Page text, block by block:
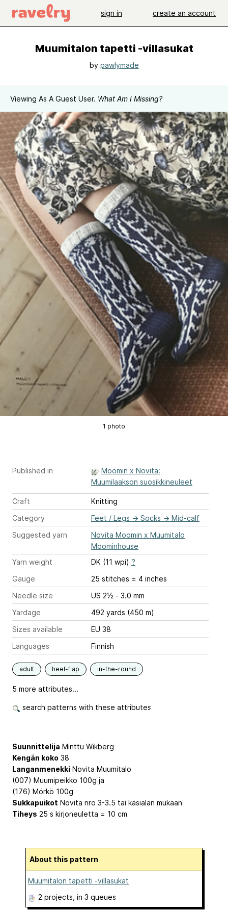
sign in create an account
Muumitalon tapetti -villasukat
by pawlymade
Viewing As A Guest User. What Am I Missing?
1 photo
Published in
Moomin x Novita:
Muumilaakson suosikkineuleet
Craft
Knitting
Category
Feet / Legs → Socks → Mid-calf
Suggested yarn
Novita Moomin x Muumitalo
Moominhouse
Yarn weight
DK (11 wpi) ?
Gauge
25 stitches = 4 inches
Needle size
US 2½ - 3.0 mm
Yardage
492 yards (450 m)
Sizes available
EU 38
Languages
Finnish
adult heel-flap in-the-round
5 more attributes...
search patterns with these attributes
Suunnittelija Minttu Wikberg
Kengän koko 38
Langanmenekki Novita Muumitalo
(007) Muumipeikko 100g ja
(176) Mörkö 100g
Sukkapuikot Novita nro 3-3.5 tai käsialan mukaan
Tiheys 25 s kirjoneuletta = 10 cm
About this pattern
Muumitalon tapetti -villasukat
2 projects , in 3 queues